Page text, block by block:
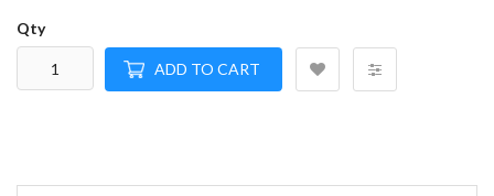
Qty
ADD TO CART